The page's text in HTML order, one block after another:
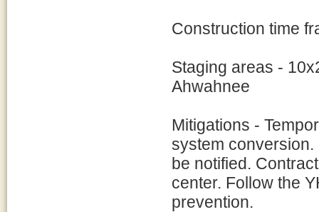
Construction time
Staging areas -
Ahwahnee
Mitigations -
system
be notified.
center. Follow the
prevention.